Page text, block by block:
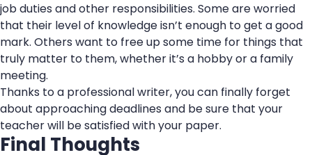
job duties and other responsibilities. Some are worried
that their level of knowledge isn’t enough to get a good
mark. Others want to free up some time for things that
truly matter to them, whether it’s a hobby or a family
meeting.
Thanks to a professional writer, you can finally forget
about approaching deadlines and be sure that your
teacher will be satisfied with your paper.
Final Thoughts